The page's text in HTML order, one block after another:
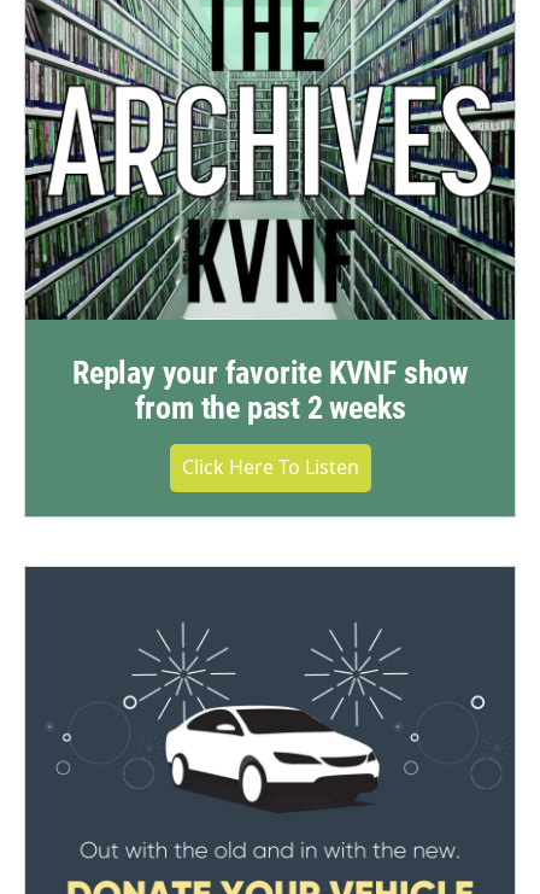
Replay your favorite KVNF show
from the past 2 weeks
Click Here To Listen